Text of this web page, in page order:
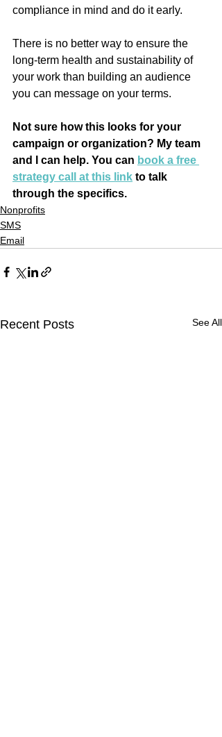
compliance in mind and do it early.
There is no better way to ensure the
long-term health and sustainability of
your work than building an audience
you can message on your terms.
Not sure how this looks for your
campaign or organization? My team
and I can help. You can book a free
strategy call at this link to talk
through the specifics.
Nonprofits
SMS
Email
Recent Posts See All